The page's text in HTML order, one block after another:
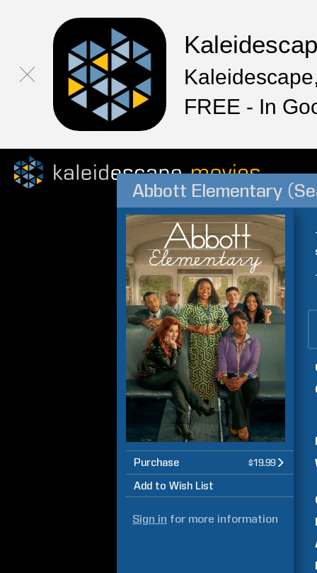
FREE - In
Abbott Elementary
Purchase $19.99
Add to Wish List
Sign in for more information